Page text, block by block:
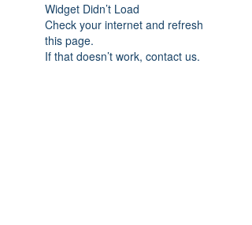
Widget Didn’t Load
Check your internet and refresh
this page.
If that doesn’t work, contact us.